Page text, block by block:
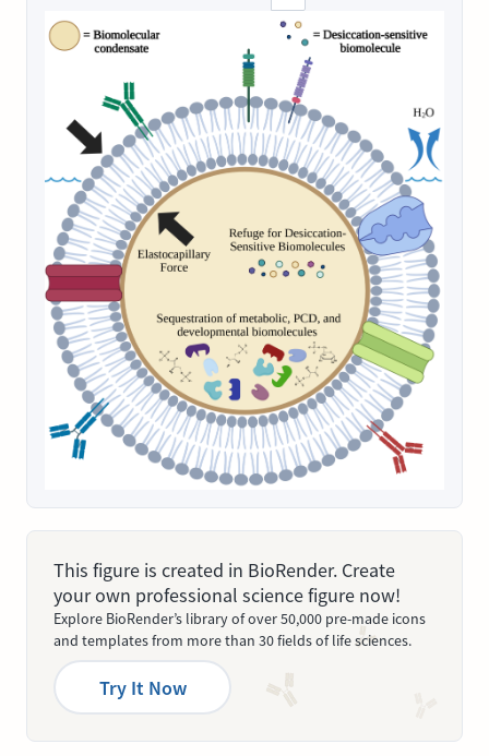
This figure is created in BioRender. Create
your own professional science figure now!
Explore BioRender’s library of over 50,000 pre-made icons
and templates from more than 30 fields of life sciences.
Try It Now